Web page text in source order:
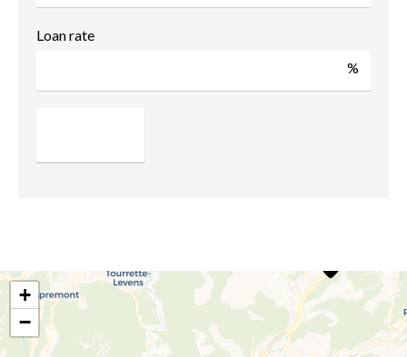
Loan rate
%
+
−